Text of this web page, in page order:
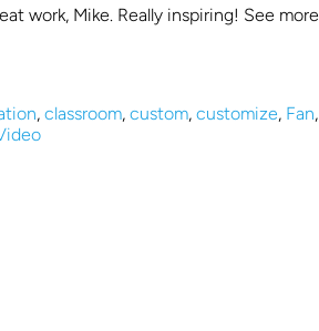
work, Mike. Really inspiring! See more
, classroom, custom, customize, Fan,